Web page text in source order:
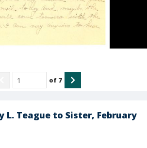
L. Teague to Sister, February
of 7